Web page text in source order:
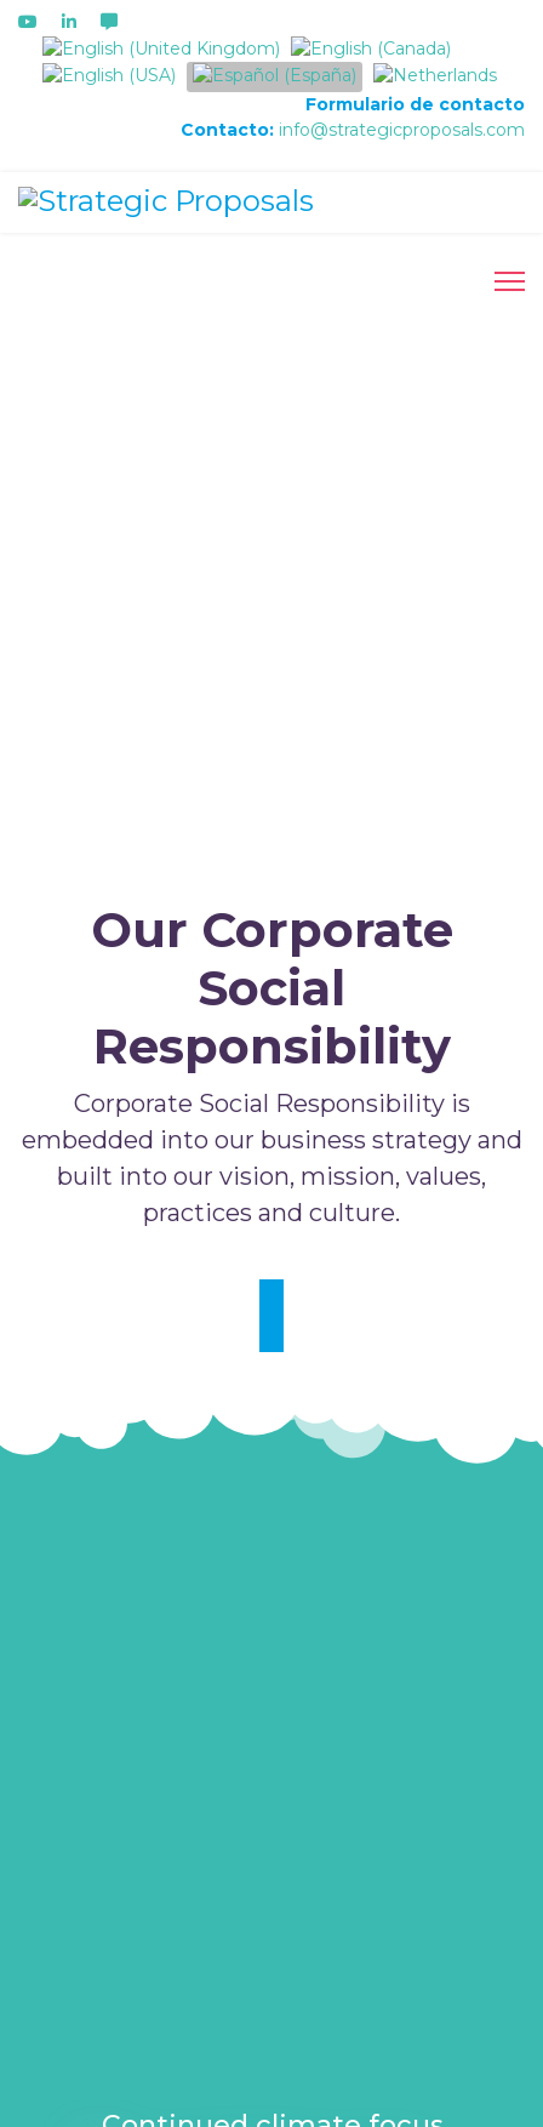
Seleccione su idioma
Formulario de contacto
Contacto: info@strategicproposals.com
Our Corporate
Social
Responsibility
Corporate Social Responsibility is
embedded into our business strategy and
built into our vision, mission, values,
practices and culture.